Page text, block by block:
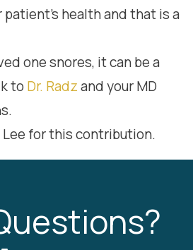
health and that is a
one snores, it can be a
to Dr. Radzand your MD
Lee for this contribution.